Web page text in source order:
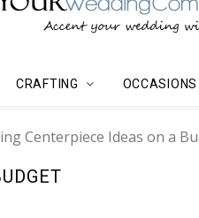
CRAFTING OCCASIONS
Centerpiece Ideas on a